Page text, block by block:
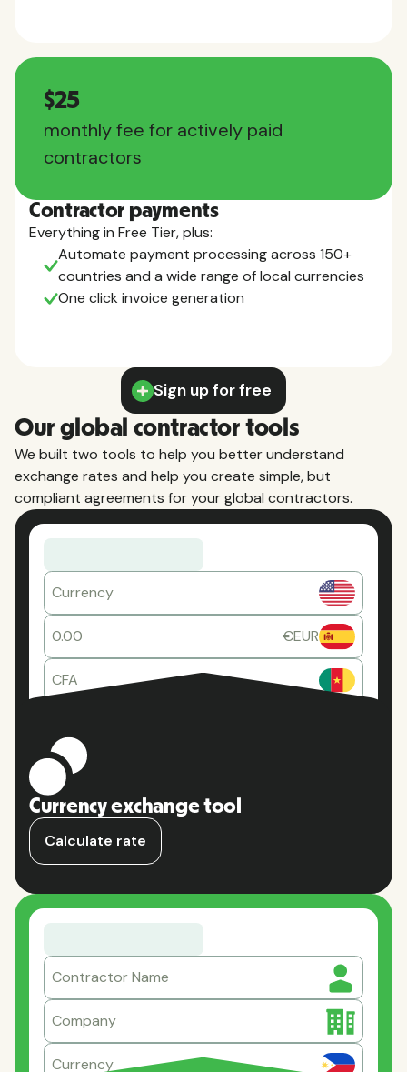
$25
monthly fee for actively paid
contractors
Contractor payments
Everything in Free Tier, plus:
Automate payment processing across 150+
countries and a wide range of local currencies
One click invoice generation
Sign up for free
Our global contractor tools
We built two tools to help you better understand
exchange rates and help you create simple, but
compliant agreements for your global contractors.
Currency
0.00 €EUR
CFA
Currency exchange tool
Calculate rate
Contractor Name
Company
Currency